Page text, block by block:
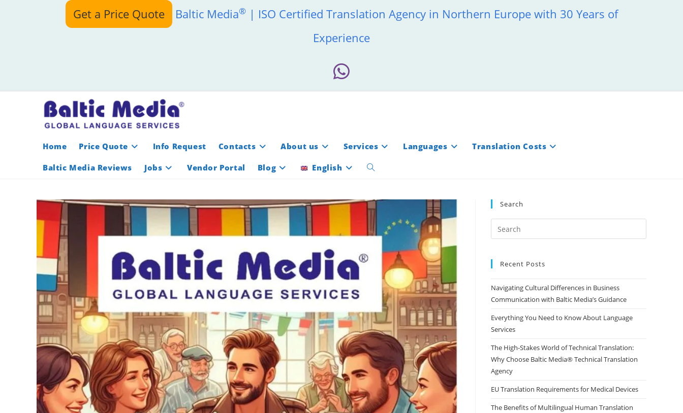
Get a Price Quote Baltic Media®| ISO Certified Translation Agency in Northern Europe with 30 Years of
Experience
Home Price Quote Info Request Contacts About us Services Languages
Translation Costs
Baltic Media Reviews
Jobs Vendor Portal Blog English Toggle
search
Search
Escape
Recent Posts
Navigating Cultural Differences in Business
Communication with Baltic Media’s Guidance
Everything You Need to Know About Language
Services
The High-Stakes World of Technical Translation:
Why Choose Baltic Media® Technical Translation
Agency
EU Translation Requirements for Medical Devices
The Benefits of Multilingual Human Translation